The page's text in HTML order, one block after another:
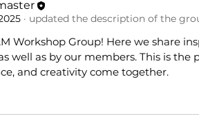
· updated the description of the
Workshop Group! Here we share
well as by our members. This is the
and creativity come together.